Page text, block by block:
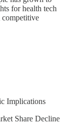
for health tech
competitive
Implications
Share Decline